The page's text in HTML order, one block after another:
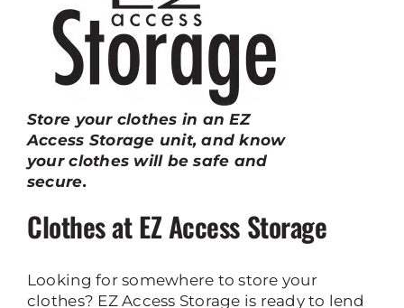
Store your clothes in an EZ
Access Storage unit, and know
your clothes will be safe and
secure.
Clothes at EZ Access Storage
Looking for somewhere to store your
clothes? EZ Access Storage is ready to lend